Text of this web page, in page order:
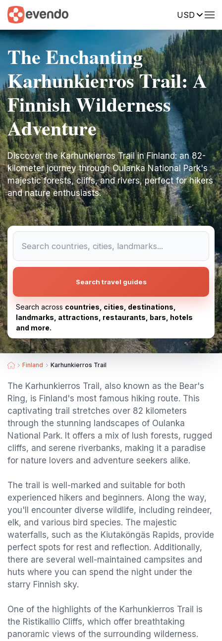
USD
The Enchanting
Karhunkierros Trail: A
Finnish Wilderness
Adventure
Discover the Karhunkierros Trail in Finland: an 82-
kilometer journey through Oulanka National Park's
majestic forests, cliffs, and rivers, perfect for hikers
and nature enthusiasts.
Search travel guides
Search across countries, cities, destinations,
landmarks, attractions, restaurants, bars, hotels
and more.
Finland Karhunkierros Trail
The Karhunkierros Trail, also known as the Bear's
Ring, is Finland's most famous hiking route. This
captivating trail stretches over 82 kilometers
through the stunning landscapes of Oulanka
National Park. It offers a mix of lush forests, rugged
cliffs, and serene riverbanks, making it a paradise
for nature lovers and adventure seekers alike.
The trail is well-marked and suitable for both
experienced hikers and beginners. Along the way,
you'll encounter diverse wildlife, including reindeer,
elk, and various bird species. The majestic
waterfalls, such as the Kiutaköngäs Rapids, provide
perfect spots for rest and reflection. Additionally,
there are several well-maintained campsites and
huts where you can spend the night under the
starry Finnish sky.
One of the highlights of the Karhunkierros Trail is
the Ristikallio Cliffs, which offer breathtaking
panoramic views of the surrounding wilderness.